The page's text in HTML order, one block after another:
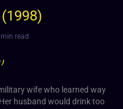
read
wife who learned way
husband would drink too